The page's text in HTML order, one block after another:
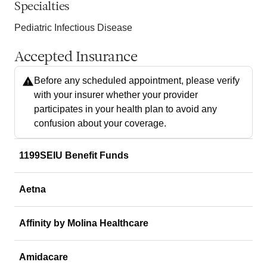
Specialties
Pediatric Infectious Disease
Accepted Insurance
Before any scheduled appointment, please verify
with your insurer whether your provider
participates in your health plan to avoid any
confusion about your coverage.
1199SEIU Benefit Funds
Aetna
Affinity by Molina Healthcare
Amidacare